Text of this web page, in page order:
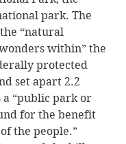
park. The
“natural
within” the
protected
set apart 2.2
a “public park or
for the benefit
the people.”